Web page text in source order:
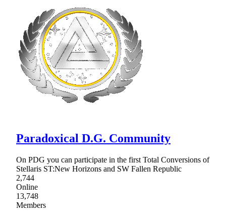
Paradoxical D.G. Community
On PDG you can participate in the first Total Conversions of
Stellaris ST:New Horizons and SW Fallen Republic
2,744
Online
13,748
Members